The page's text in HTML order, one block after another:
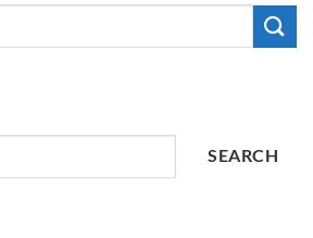
SEARCH